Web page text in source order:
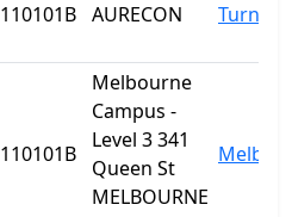
110101B AURECON Turner
110101B
Melbourne
Campus -
Level 3 341
Queen St
MELBOURNE